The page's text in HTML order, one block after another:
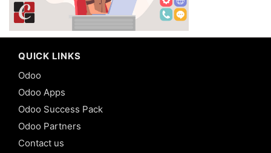
QUICK LINKS
Odoo
Odoo Apps
Odoo Success Pack
Odoo Partners
Contact us